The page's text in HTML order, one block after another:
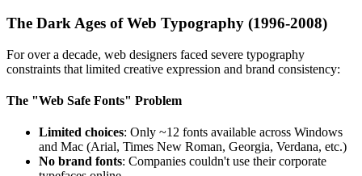
The Dark Ages of Web Typography (1996-2008)
For over a decade, web designers faced severe typography
constraints that limited creative expression and brand consistency:
The "Web Safe Fonts" Problem
Limited choices: Only ~12 fonts available across Windows
and Mac (Arial, Times New Roman, Georgia, Verdana, etc.)
No brand fonts: Companies couldn't use their corporate